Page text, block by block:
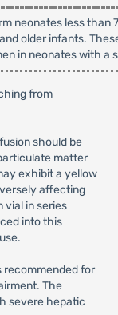
neonates less than
older infants.
in neonates with
from
should be
matter
exhibit a yellow
affecting
vial in series
into this
recommended for
The
severe hepatic